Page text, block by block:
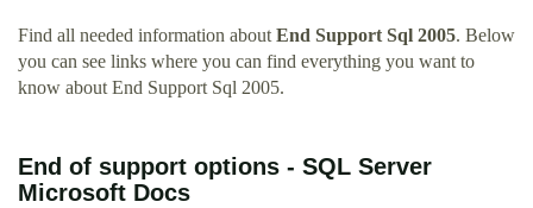
Find all needed information about End Support Sql 2005. Below
you can see links where you can find everything you want to
know about End Support Sql 2005.
End of support options - SQL Server
Microsoft Docs